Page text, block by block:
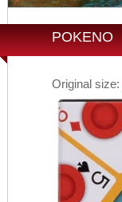
POKENO
Original size: